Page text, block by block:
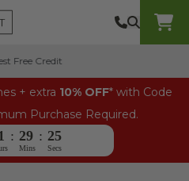
Free Credit
+ extra 10% OFF* with Code
Purchase Required.
: 29 : 25
Mins Secs